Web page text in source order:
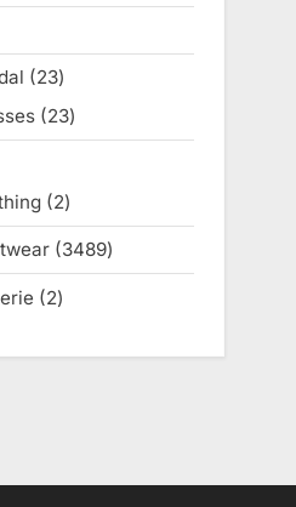
2323
products
2323
products
22
products
34893489
products
22